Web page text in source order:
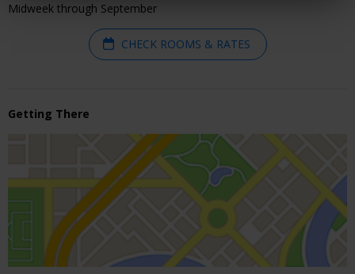
Midweek through September
CHECK ROOMS & RATES
Getting There